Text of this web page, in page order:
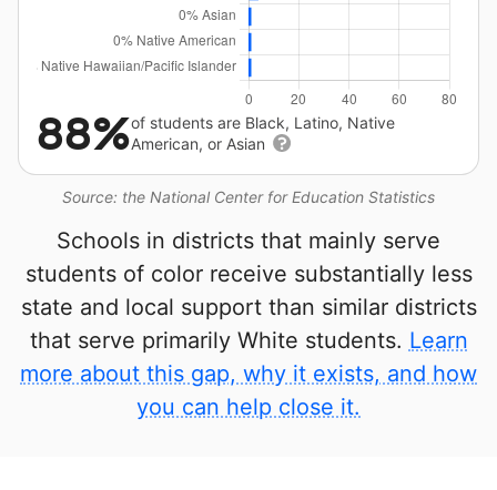
Source: the National Center for Education Statistics
88%of students are Black, Latino, Native
American, or Asian
Schools in districts that mainly serve
students of color receive substantially less
state and local support than similar districts
that serve primarily White students. Learn
more about this gap, why it exists, and how
you can help close it.